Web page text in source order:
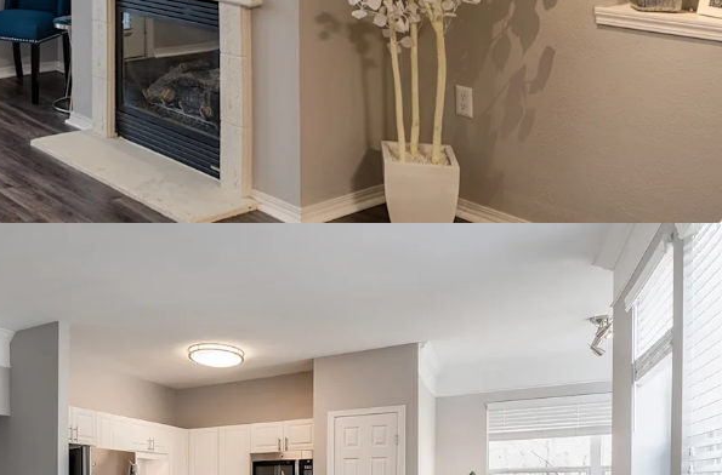
employers, plus an abundance of med-tech
Additional momentum with the adjacent Boulevard
redevelopment, enhancing site walkability
Perpetual rent growth location, outsized projections for the go-
forward
Full market supply absorption with minimal forward-looking
Twin Cities is one of the nation's top performing multi-housing
markets; top 5 rent growth in the country